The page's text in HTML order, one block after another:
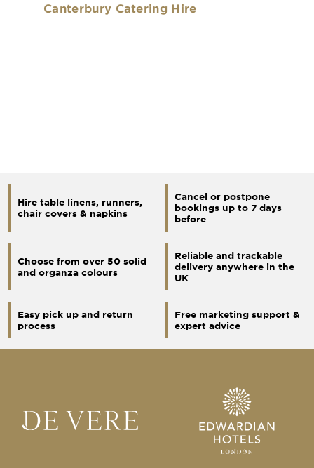
Canterbury Catering Hire
Hire table linens, runners,
chair covers & napkins
Cancel or postpone
bookings up to 7 days
before
Choose from over 50 solid
and organza colours
Reliable and trackable
delivery anywhere in the
UK
Easy pick up and return
process
Free marketing support &
expert advice